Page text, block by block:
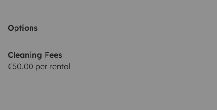
Options
Cleaning Fees
€50.00 per rental